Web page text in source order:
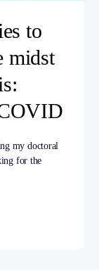
to
midst
my doctoral
for the